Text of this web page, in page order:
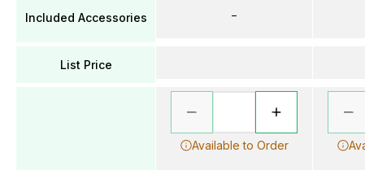
Included Accessories
List Price
–
Available to Order